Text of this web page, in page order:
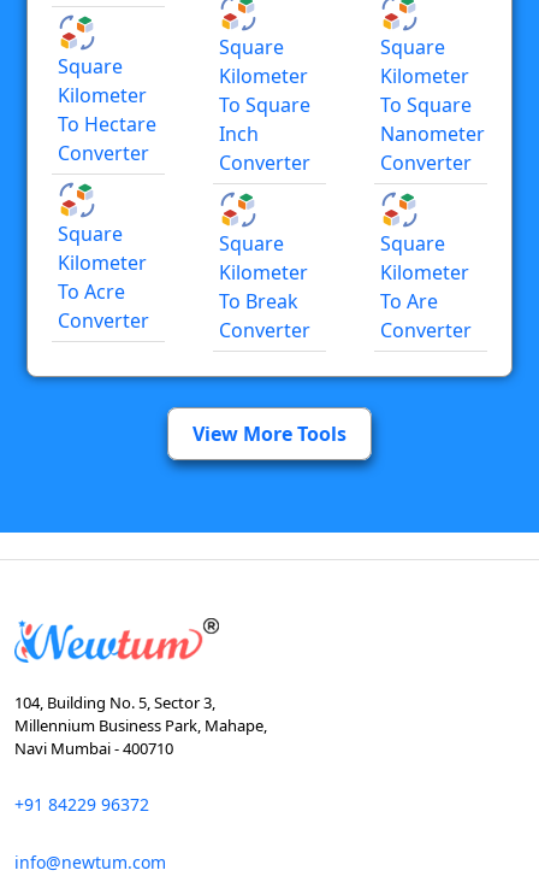
Square
Kilometer
To Hectare
Converter
Square
Kilometer
To Acre
Converter
Square
Kilometer
To Square
Inch
Converter
Square
Kilometer
To Break
Converter
Square
Kilometer
To Square
Nanometer
Converter
Square
Kilometer
To Are
Converter
View More Tools
104, Building No. 5, Sector 3,
Millennium Business Park, Mahape,
Navi Mumbai - 400710
+91 84229 96372
info@newtum.com